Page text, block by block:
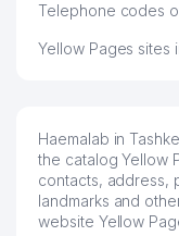
Telephone codes
Yellow Pages sites
Haemalab in
the catalog Yellow
contacts, address,
landmarks and
website Yellow